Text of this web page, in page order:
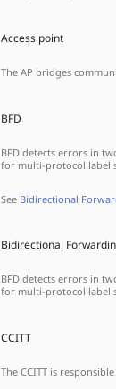
Access point
The AP bridges
BFD
BFD detects errors in
for multi-protocol label
See Bidirectional
Bidirectional
BFD detects errors in
for multi-protocol label
CCITT
The CCITT is